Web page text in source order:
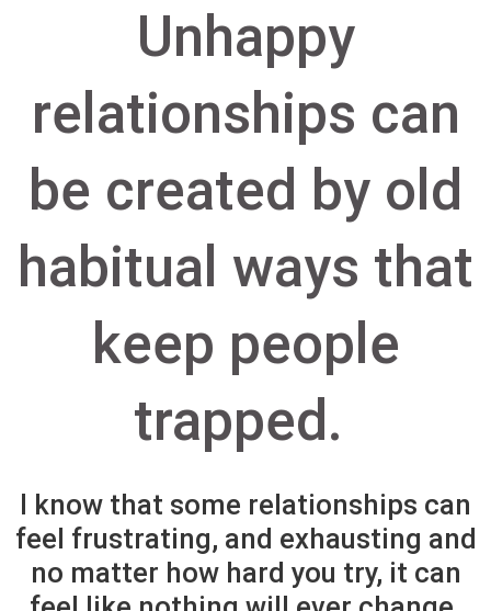
Unhappy
relationships can
be created by old
habitual ways that
keep people
trapped.
I know that some relationships can
feel frustrating, and exhausting and
no matter how hard you try, it can